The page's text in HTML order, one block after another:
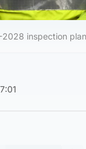
inspection